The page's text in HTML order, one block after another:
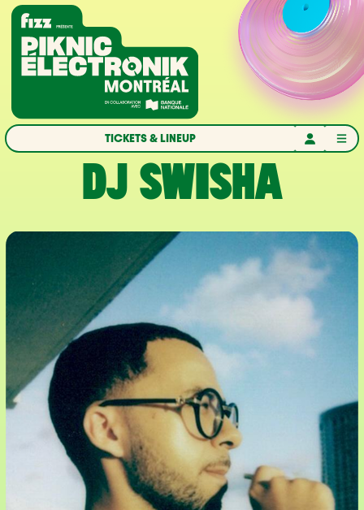
Skip to navigation
Skip to content
Home
TICKETS & LINEUP
DJ SWISHA